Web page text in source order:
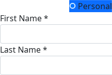
Personal
First Name *
Last Name *